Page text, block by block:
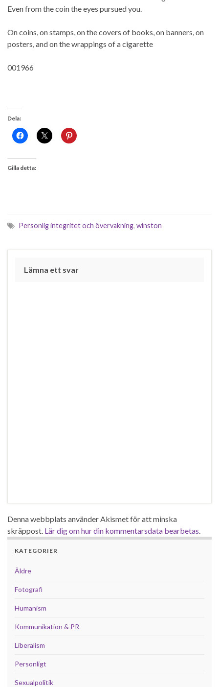
Even from the coin the eyes pursued you.
On coins, on stamps, on the covers of books, on banners, on
posters, and on the wrappings of a cigarette
001966
Dela:
Gilla detta:
Personlig integritet och övervakning, winston
Lämna ett svar
Denna webbplats använder Akismet för att minska
skräppost. Lär dig om hur din kommentarsdata bearbetas.
KATEGORIER
Äldre
Fotografi
Humanism
Kommunikation & PR
Liberalism
Personligt
Sexualpolitik